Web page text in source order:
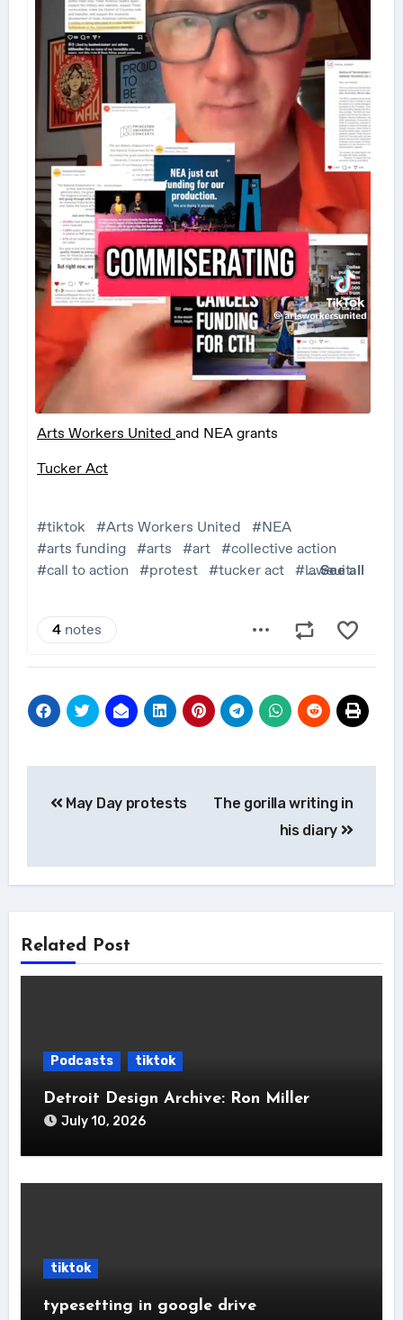
navigation
May Day protests
The gorilla writing in
his diary
Related Post
Podcasts tiktok
Detroit Design Archive: Ron Miller
July 10, 2026
tiktok
typesetting in google drive